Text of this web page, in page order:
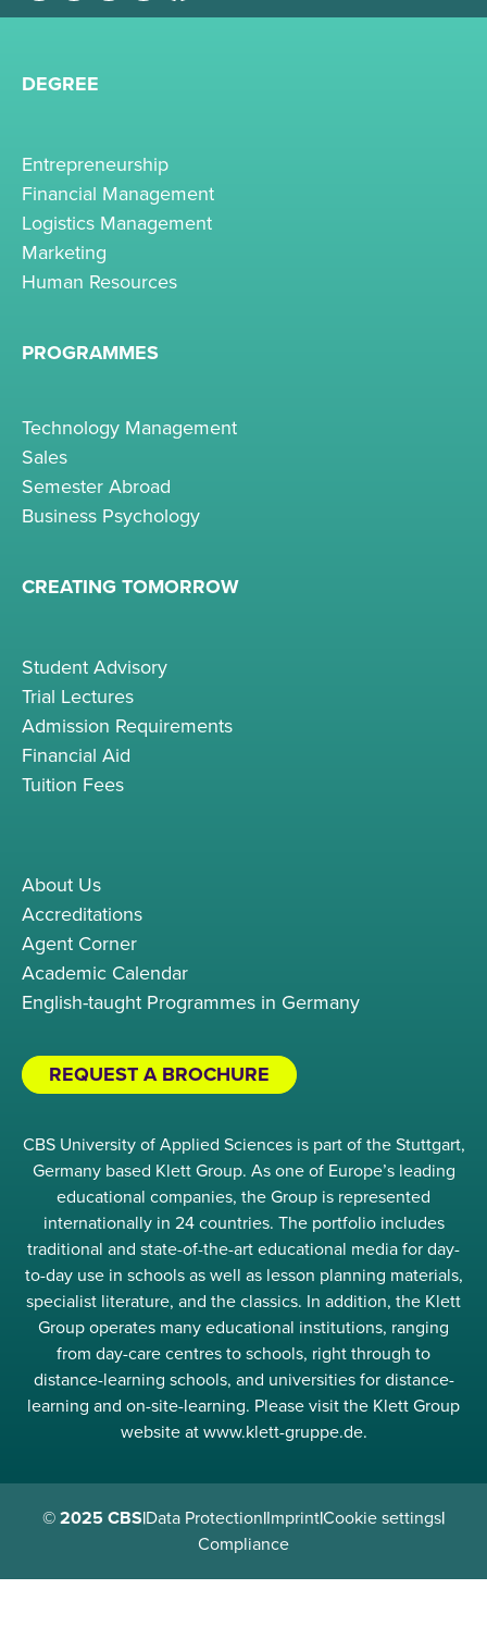
DEGREE
Entrepreneurship
Financial Management
Logistics Management
Marketing
Human Resources
PROGRAMMES
Technology Management
Sales
Semester Abroad
Business Psychology
CREATING TOMORROW
Student Advisory
Trial Lectures
Admission Requirements
Financial Aid
Tuition Fees
About Us
Accreditations
Agent Corner
Academic Calendar
English-taught Programmes in Germany
REQUEST A BROCHURE
CBS University of Applied Sciences is part of the Stuttgart,
Germany based Klett Group. As one of Europe’s leading
educational companies, the Group is represented
internationally in 24 countries. The portfolio includes
traditional and state-of-the-art educational media for day-
to-day use in schools as well as lesson planning materials,
specialist literature, and the classics. In addition, the Klett
Group operates many educational institutions, ranging
from day-care centres to schools, right through to
distance-learning schools, and universities for distance-
learning and on-site-learning. Please visit the Klett Group
website at www.klett-gruppe.de.
© 2025 CBS|Data Protection|Imprint|Cookie settings|
Compliance